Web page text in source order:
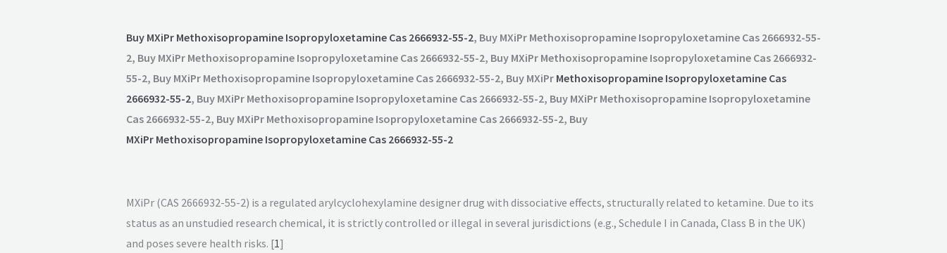
Buy MXiPr Methoxisopropamine Isopropyloxetamine Cas 2666932-55-2, Buy MXiPr Methoxisopropamine Isopropyloxetamine Cas 2666932-55-
2, Buy MXiPr Methoxisopropamine Isopropyloxetamine Cas 2666932-55-2, Buy MXiPr Methoxisopropamine Isopropyloxetamine Cas 2666932-
55-2, Buy MXiPr Methoxisopropamine Isopropyloxetamine Cas 2666932-55-2, Buy MXiPr Methoxisopropamine Isopropyloxetamine Cas
2666932-55-2, Buy MXiPr Methoxisopropamine Isopropyloxetamine Cas 2666932-55-2, Buy MXiPr Methoxisopropamine Isopropyloxetamine
Cas 2666932-55-2, Buy MXiPr Methoxisopropamine Isopropyloxetamine Cas 2666932-55-2, Buy
MXiPr Methoxisopropamine Isopropyloxetamine Cas 2666932-55-2
MXiPr (CAS 2666932-55-2) is a regulated arylcyclohexylamine designer drug with dissociative effects, structurally related to ketamine. Due to its
status as an unstudied research chemical, it is strictly controlled or illegal in several jurisdictions (e.g., Schedule I in Canada, Class B in the UK)
and poses severe health risks. [1]